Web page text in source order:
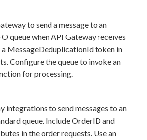
to send a message to an
queue when API Gateway receives
a MessageDeduplicationId token in
Configure the queue to invoke an
for processing.
integrations to send messages to an
queue. Include OrderID and
in the order requests. Use an